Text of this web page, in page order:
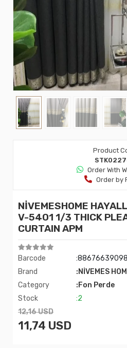
Product
Order Wıth
Order by
NİVEMESHOME
V-5401 1/3 THICK
CURTAIN APM
Barcode
Brand
:NİVEMES
Category
:Fon Perde
Stock
:2
12,16 USD
11,74 USD